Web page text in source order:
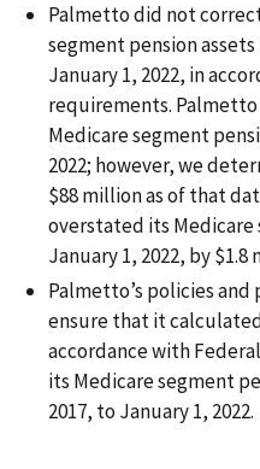
Palmetto did not
segment pension
January 1, 2022, in
requirements.
Medicare segment
2022; however, we
$88 million as of that
overstated its Medicare
January 1, 2022, by $1.8
Palmetto’s policies
ensure that it
accordance with
its Medicare segment
2017, to January 1, 2022.